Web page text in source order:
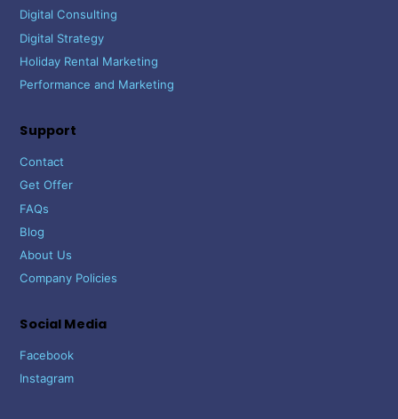
Digital Consulting
Digital Strategy
Holiday Rental Marketing
Performance and Marketing
Support
Contact
Get Offer
FAQs
Blog
About Us
Company Policies
Social Media
Facebook
Instagram